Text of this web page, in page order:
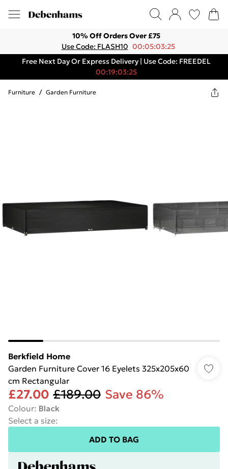
10% Off Orders Over £75
Use Code: FLASH10 00:05:03:25
Free Next Day Or Express Delivery | Use Code: FREEDEL
00:19:03:25
Furniture / Garden Furniture
Berkfield Home
Garden Furniture Cover 16 Eyelets 325x205x60
cm Rectangular
£27.00 £189.00 Save 86%
Colour: Black
Select a size:
ADD TO BAG